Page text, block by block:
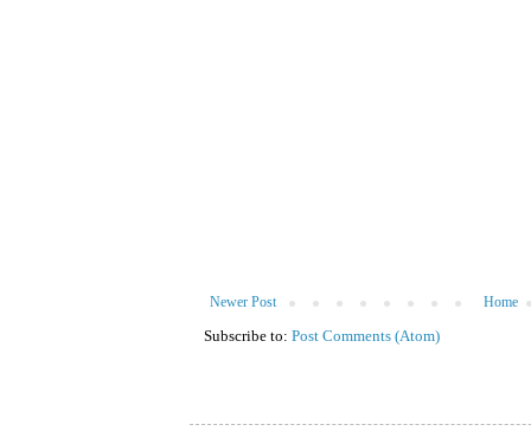
Newer Post Home
Subscribe to: Post Comments (Atom)